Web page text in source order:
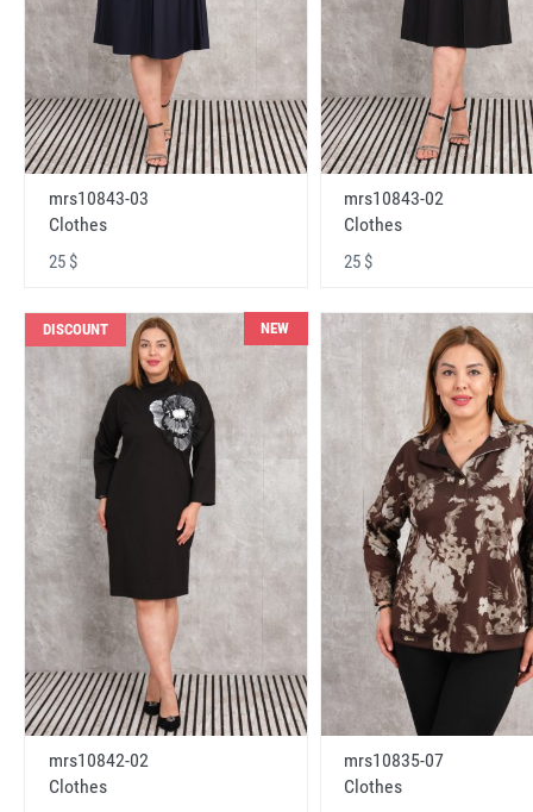
mrs10843-03
Clothes
25 $
mrs10843-02
Clothes
25 $
DISCOUNT NEW
mrs10842-02
Clothes
mrs10835-07
Clothes